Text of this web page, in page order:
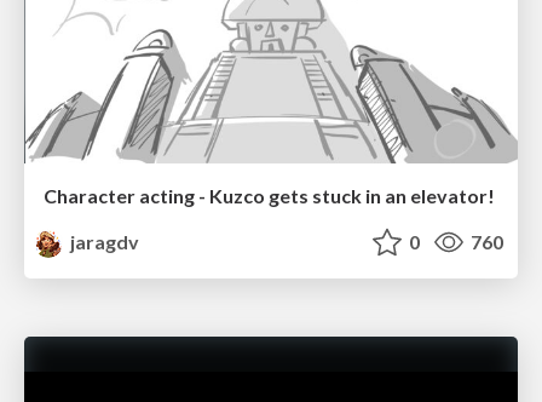
Character acting - Kuzco gets stuck in an elevator!
jaragdv
0 760